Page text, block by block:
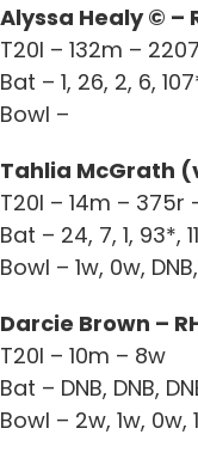
Alyssa Healy © –
T20I – 132m –
Bat – 1, 26, 2, 6,
Bowl –
Tahlia McGrath
T20I – 14m – 375r
Bat – 24, 7, 1, 93*, 11
Bowl – 1w, 0w,
Darcie Brown –
T20I – 10m – 8w
Bat – DNB, DNB,
Bowl – 2w, 1w, 0w,